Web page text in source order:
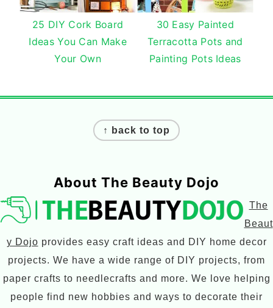
25 DIY Cork Board
Ideas You Can Make
Your Own
30 Easy Painted
Terracotta Pots and
Painting Pots Ideas
↑ back to top
About The Beauty Dojo
The
Beaut
y Dojo provides easy craft ideas and DIY home decor
projects. We have a wide range of DIY projects, from
paper crafts to needlecrafts and more. We love helping
people find new hobbies and ways to decorate their